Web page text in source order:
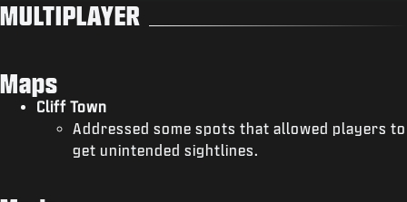
MULTIPLAYER
Maps
Cliff Town
Addressed some spots that allowed players to
get unintended sightlines.